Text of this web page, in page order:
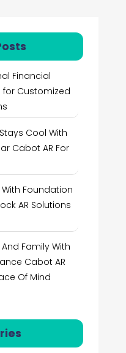
Financial
Customized
Cool With
Cabot AR For
Foundation
AR Solutions
Family With
Cabot AR
Of Mind